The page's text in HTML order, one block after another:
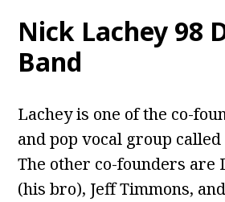
Nick Lachey 98
Band
Lachey is one of the co-
and pop vocal group called
The other co-founders are
(his bro), Jeff Timmons,